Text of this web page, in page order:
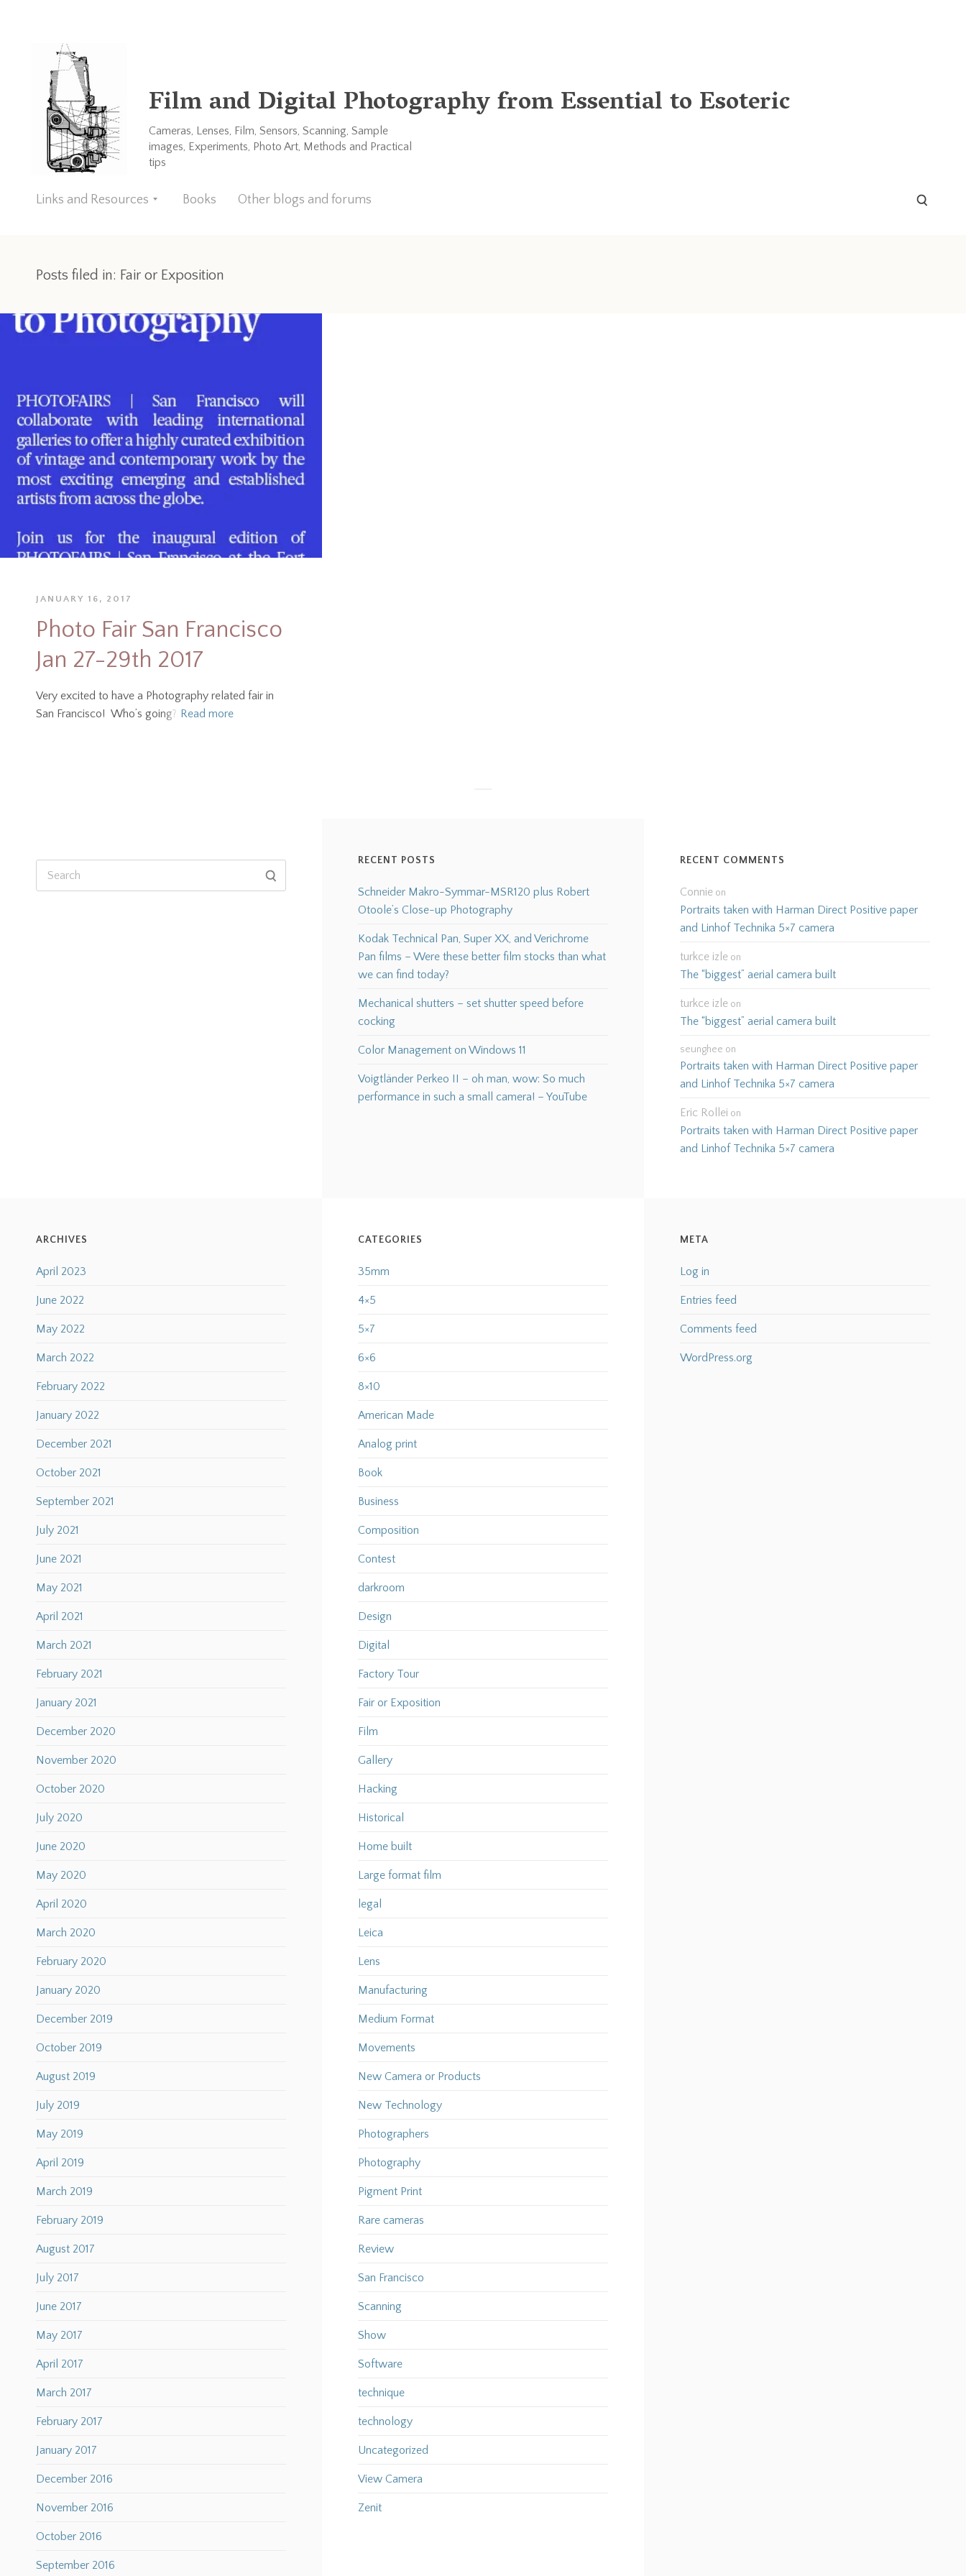
Film and Digital Photography from Essential to Esoteric
Cameras, Lenses, Film, Sensors, Scanning, Sample
images, Experiments, Photo Art, Methods and Practical
tips
Links and Resources Books Other blogs and forums
Posts filed in: Fair or Exposition
JANUARY 16, 2017
Photo Fair San Francisco
Jan 27-29th 2017
Very excited to have a Photography related fair in
San Francisco! Who’s going? Read more
RECENT POSTS
Schneider Makro-Symmar-MSR120 plus Robert
Otoole’s Close-up Photography
Kodak Technical Pan, Super XX, and Verichrome
Pan films – Were these better film stocks than what
we can find today?
Mechanical shutters – set shutter speed before
cocking
Color Management on Windows 11
Voigtländer Perkeo II – oh man, wow: So much
performance in such a small camera! – YouTube
RECENT COMMENTS
Connie on
Portraits taken with Harman Direct Positive paper
and Linhof Technika 5×7 camera
turkce izle on
The “biggest” aerial camera built
turkce izle on
The “biggest” aerial camera built
seunghee on
Portraits taken with Harman Direct Positive paper
and Linhof Technika 5×7 camera
Eric Rollei on
Portraits taken with Harman Direct Positive paper
and Linhof Technika 5×7 camera
ARCHIVES
April 2023
June 2022
May 2022
March 2022
February 2022
January 2022
December 2021
October 2021
September 2021
July 2021
June 2021
May 2021
April 2021
March 2021
February 2021
January 2021
December 2020
November 2020
October 2020
July 2020
June 2020
May 2020
April 2020
March 2020
February 2020
January 2020
December 2019
October 2019
August 2019
July 2019
May 2019
April 2019
March 2019
February 2019
August 2017
July 2017
June 2017
May 2017
April 2017
March 2017
February 2017
January 2017
December 2016
November 2016
October 2016
September 2016
CATEGORIES
35mm
4×5
5×7
6×6
8×10
American Made
Analog print
Book
Business
Composition
Contest
darkroom
Design
Digital
Factory Tour
Fair or Exposition
Film
Gallery
Hacking
Historical
Home built
Large format film
legal
Leica
Lens
Manufacturing
Medium Format
Movements
New Camera or Products
New Technology
Photographers
Photography
Pigment Print
Rare cameras
Review
San Francisco
Scanning
Show
Software
technique
technology
Uncategorized
View Camera
Zenit
META
Log in
Entries feed
Comments feed
WordPress.org